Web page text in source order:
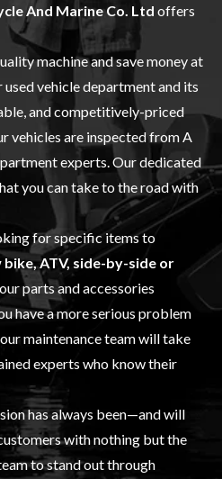
And Marine Co. Ltd offers
machine and save money at
used vehicledepartment and its
and competitively-priced
vehicles are inspected from A
experts. Our dedicated
you can take to the road with
for specific items to
bike, ATV, side-by-side or
parts and accessories
have a more serious problem
maintenance team will take
experts who know their
has always been—and will
with nothing but the
to stand out through